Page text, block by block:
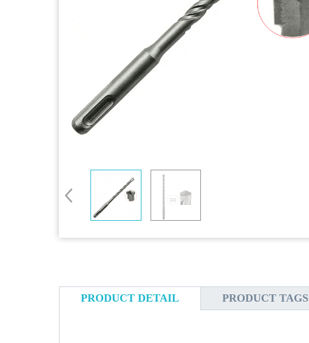
PRODUCT DETAIL PRODUCT TAGS